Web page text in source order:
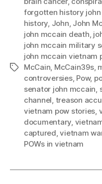
Tags
forgotten history
history, John, John
john mccain death,
john mccain military
john mccain vietnam
McCain, McCain39s,
controversies, Pow,
senator john mccain,
channel, treason
vietnam pow stories,
documentary,
captured,vietnam
POWs in vietnam